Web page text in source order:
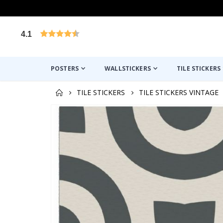
4.1
POSTERS WALLSTICKERS TILE STICKERS
TILE STICKERS
TILE STICKERS VINTAGE
Skip
the
the
images
gallery